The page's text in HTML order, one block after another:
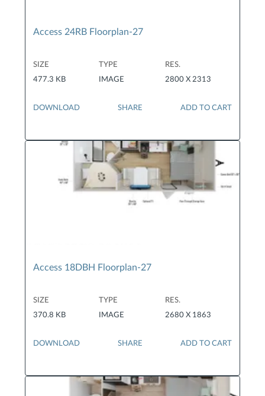
Access 24RB Floorplan-27
SIZE
477.3 KB
TYPE
IMAGE
RES.
2800 X 2313
DOWNLOAD SHARE ADD TO CART
Access 18DBH Floorplan-27
SIZE
370.8 KB
TYPE
IMAGE
RES.
2680 X 1863
DOWNLOAD SHARE ADD TO CART